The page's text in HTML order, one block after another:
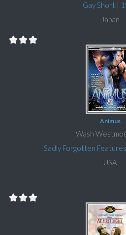
Gay Short |
Japan
Animus
Wash
Sadly Forgotten Features
USA